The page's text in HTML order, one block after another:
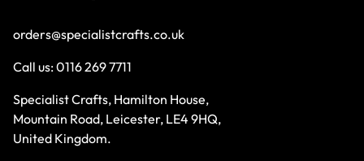
orders@specialistcrafts.co.uk
Call us:0116 269 7711
Specialist Crafts, Hamilton House,
Mountain Road, Leicester, LE4 9HQ,
United Kingdom.